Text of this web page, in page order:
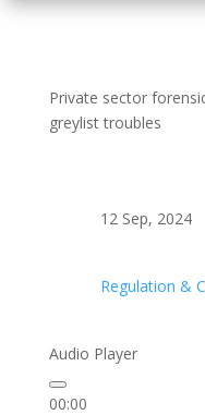
Private sector
greylist troubles
12 Sep, 2024
Regulation &
Audio Player
00:00